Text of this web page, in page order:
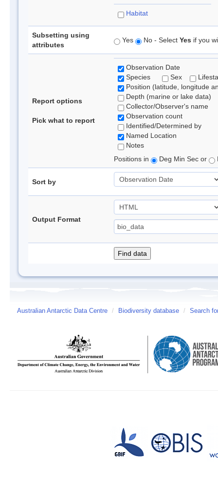
Habitat
Subsetting using
attributes
Yes No - Select Yes if you
Report options
Pick what to report
Observation Date
Species
Sex
Position (latitude, longitude
Depth (marine or lake data)
Collector/Observer's name
Observation count
Identified/Determined by
Named Location
Notes
Positions in
Deg Min Sec or
Sort by
Output Format
Australian Antarctic Data Centre / Biodiversity database / Search